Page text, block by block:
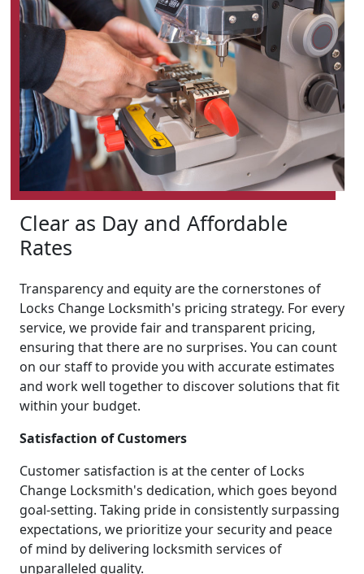
Clear as Day and Affordable
Rates
Transparency and equity are the cornerstones of
Locks Change Locksmith's pricing strategy. For every
service, we provide fair and transparent pricing,
ensuring that there are no surprises. You can count
on our staff to provide you with accurate estimates
and work well together to discover solutions that fit
within your budget.
Satisfaction of Customers
Customer satisfaction is at the center of Locks
Change Locksmith's dedication, which goes beyond
goal-setting. Taking pride in consistently surpassing
expectations, we prioritize your security and peace
of mind by delivering locksmith services of
unparalleled quality.